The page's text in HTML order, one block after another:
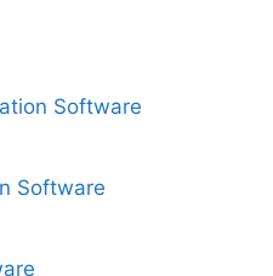
Software
Software